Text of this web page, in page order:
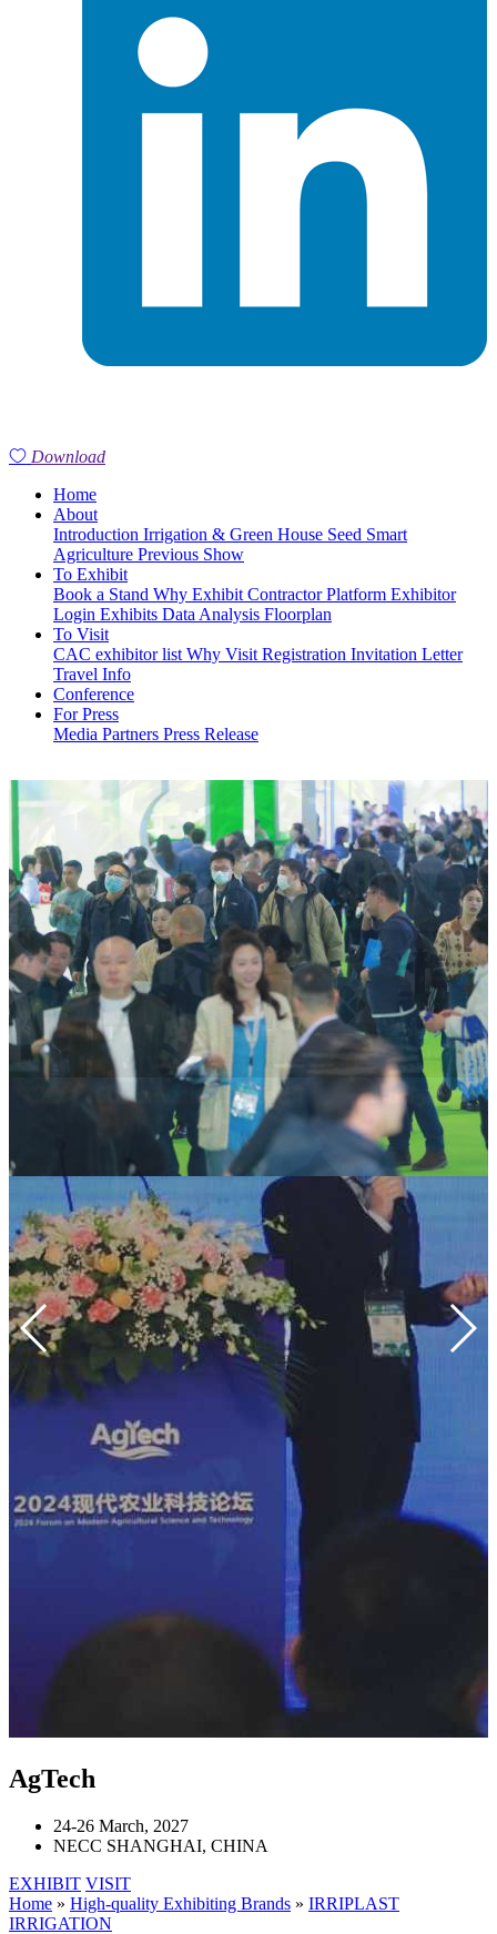
Download
Home
About
Introduction Irrigation & Green House Seed Smart
Agriculture Previous Show
To Exhibit
Book a Stand Why Exhibit Contractor Platform Exhibitor
Login Exhibits Data Analysis Floorplan
To Visit
CAC exhibitor list Why Visit Registration Invitation Letter
Travel Info
Conference
For Press
Media Partners Press Release
AgTech
24-26 March, 2027
NECC SHANGHAI, CHINA
EXHIBIT VISIT
Home » High-quality Exhibiting Brands » IRRIPLAST
IRRIGATION